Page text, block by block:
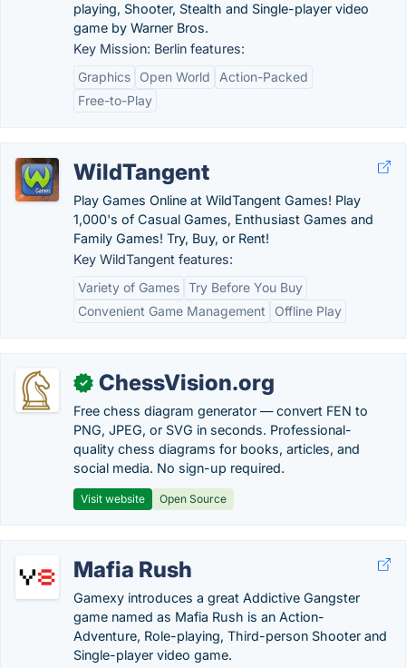
playing, Shooter, Stealth and Single-player video
game by Warner Bros.
Key Mission: Berlin features:
Graphics
Open World
Action-Packed
Free-to-Play
WildTangent
Play Games Online at WildTangent Games! Play
1,000's of Casual Games, Enthusiast Games and
Family Games! Try, Buy, or Rent!
Key WildTangent features:
Variety of Games Try Before You Buy
Convenient Game Management
Offline Play
✓ ChessVision.org
Free chess diagram generator — convert FEN to
PNG, JPEG, or SVG in seconds. Professional-
quality chess diagrams for books, articles, and
social media. No sign-up required.
Visit website Open Source
Mafia Rush
Gamexy introduces a great Addictive Gangster
game named as Mafia Rush is an Action-
Adventure, Role-playing, Third-person Shooter and
Single-player video game.